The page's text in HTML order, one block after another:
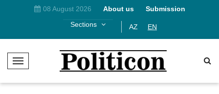
08 August 2026 About us
Submission
Sections
AZ EN
T
g